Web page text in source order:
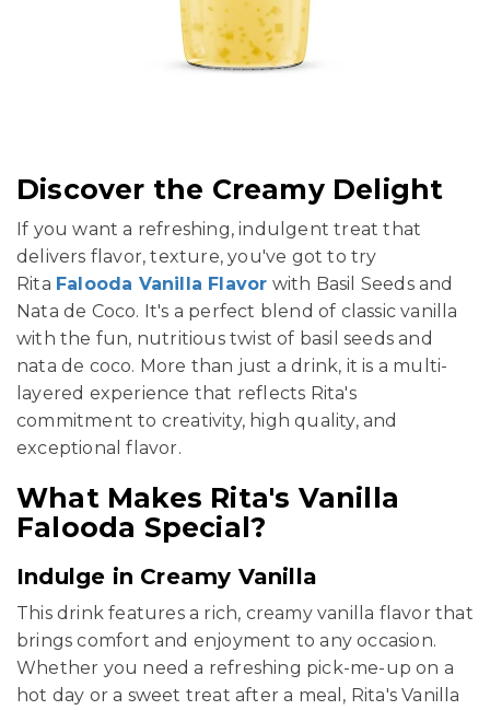
Discover the Creamy Delight
If you want a refreshing, indulgent treat that
delivers flavor, texture, you've got to try
Rita Falooda Vanilla Flavor with Basil Seeds and
Nata de Coco. It's a perfect blend of classic vanilla
with the fun, nutritious twist of basil seeds and
nata de coco. More than just a drink, it is a multi-
layered experience that reflects Rita's
commitment to creativity, high quality, and
exceptional flavor.
What Makes Rita's Vanilla
Falooda Special?
Indulge in Creamy Vanilla
This drink features a rich, creamy vanilla flavor that
brings comfort and enjoyment to any occasion.
Whether you need a refreshing pick-me-up on a
hot day or a sweet treat after a meal, Rita's Vanilla